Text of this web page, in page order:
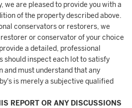
we are pleased to provide you with a
of the property described above.
conservators or restorers, we
or conservator of your choice
a detailed, professional
should inspect each lot to satisfy
and must understand that any
is merely a subjective qualified
REPORT OR ANY DISCUSSIONS